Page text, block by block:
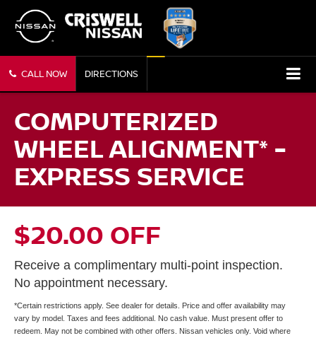
CALL NOW DIRECTIONS
COMPUTERIZED
WHEEL ALIGNMENT* -
EXPRESS SERVICE
$20.00 OFF
Receive a complimentary multi-point inspection.
No appointment necessary.
*Certain restrictions apply. See dealer for details. Price and offer availability may
vary by model. Taxes and fees additional. No cash value. Must present offer to
redeem. May not be combined with other offers. Nissan vehicles only. Void where